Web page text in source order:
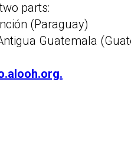
parts:
(Paraguay)
Guatemala